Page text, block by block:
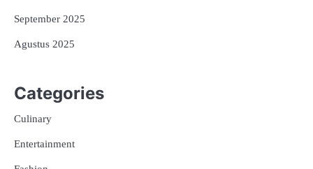
September 2025
Agustus 2025
Categories
Culinary
Entertainment